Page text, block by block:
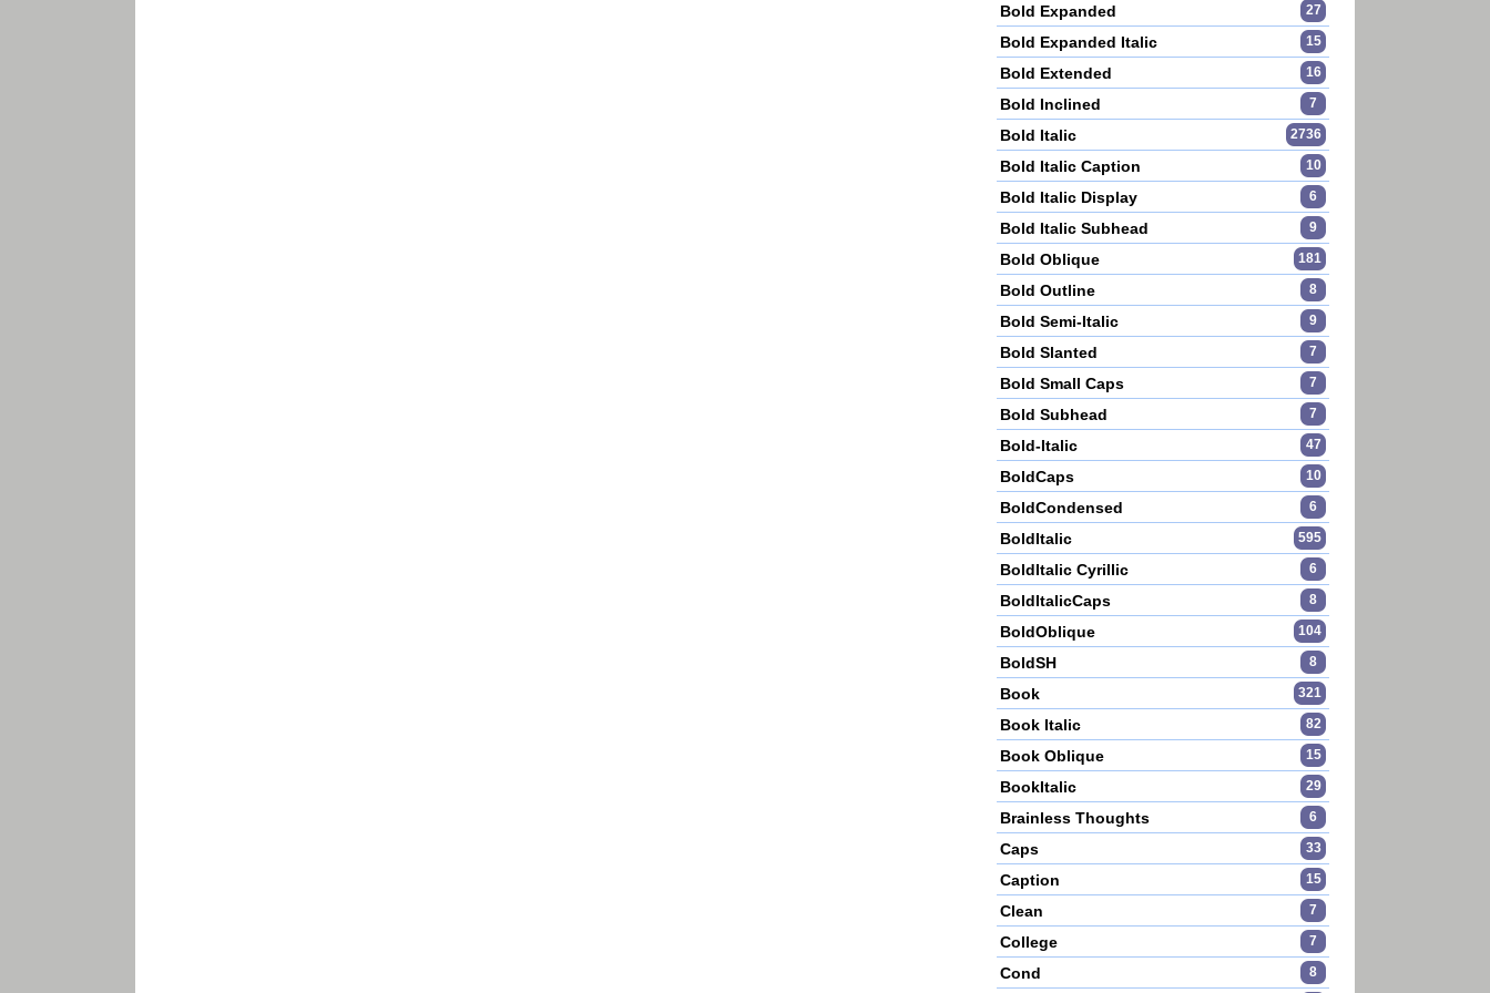
Bold Expanded 27
Bold Expanded Italic 15
Bold Extended 16
Bold Inclined 7
Bold Italic 2736
Bold Italic Caption 10
Bold Italic Display 6
Bold Italic Subhead 9
Bold Oblique 181
Bold Outline 8
Bold Semi-Italic 9
Bold Slanted 7
Bold Small Caps 7
Bold Subhead 7
Bold-Italic 47
BoldCaps 10
BoldCondensed 6
BoldItalic 595
BoldItalic Cyrillic 6
BoldItalicCaps 8
BoldOblique 104
BoldSH 8
Book 321
Book Italic 82
Book Oblique 15
BookItalic 29
Brainless Thoughts 6
Caps 33
Caption 15
Clean 7
College 7
Cond 8